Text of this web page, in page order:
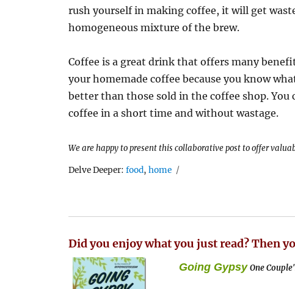
rush yourself in making coffee, it will get
homogeneous mixture of the brew.
Coffee is a great drink that offers many
your homemade coffee because you know
better than those sold in the coffee shop. You
coffee in a short time and without wastage.
We are happy to present this collaborative post to offer
Delve Deeper:Tags
food,home
Did you enjoy what you just read? Then
Going Gypsy One